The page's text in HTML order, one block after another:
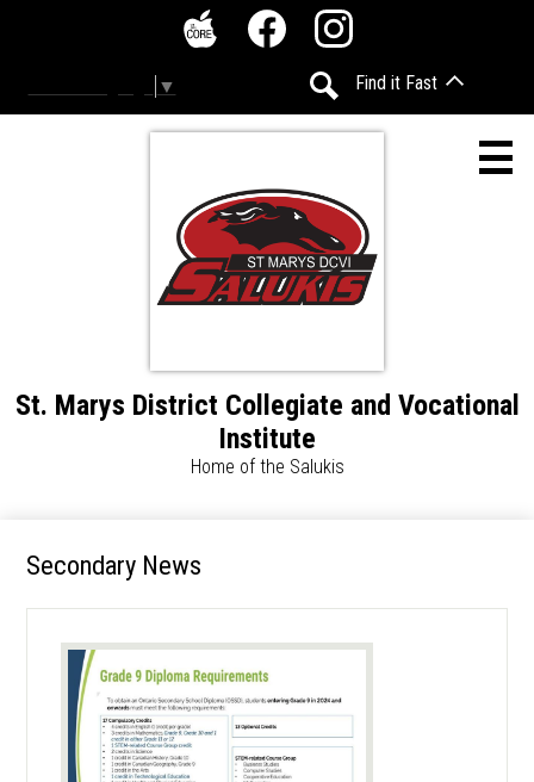
Skip
to
main
content
St. Marys District Collegiate and Vocational
Institute
Home of the Salukis
About
Library
Parents
Students
Contact Us
Header
Core
Instagram
▼
Search
Find it Fast
Secondary News